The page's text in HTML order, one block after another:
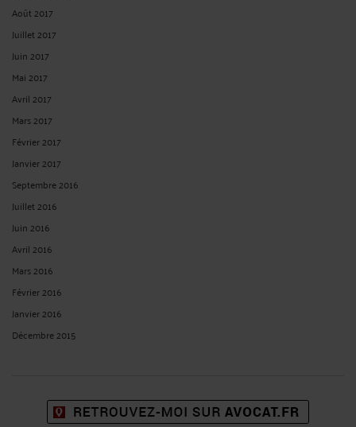
Août 2017
Juillet 2017
Juin 2017
Mai 2017
Avril 2017
Mars 2017
Février 2017
Janvier 2017
Septembre 2016
Juillet 2016
Juin 2016
Avril 2016
Mars 2016
Février 2016
Janvier 2016
Décembre 2015